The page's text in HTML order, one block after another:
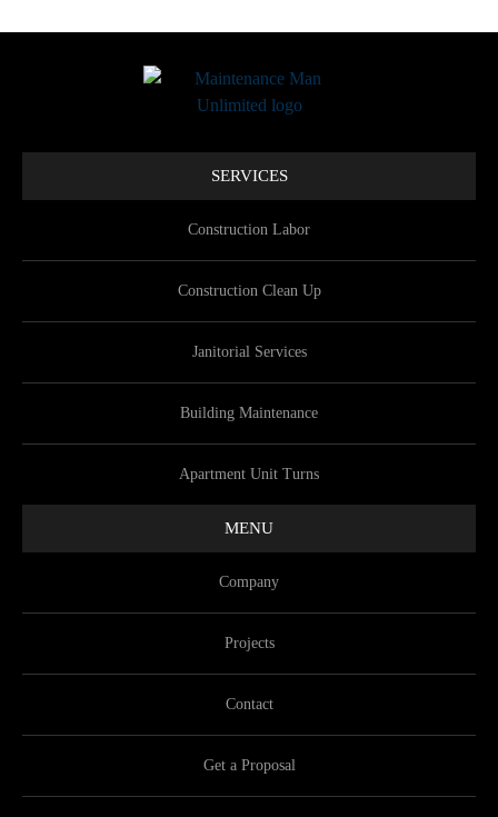
SERVICES
Construction Labor
Construction Clean Up
Janitorial Services
Building Maintenance
Apartment Unit Turns
MENU
Company
Projects
Contact
Get a Proposal